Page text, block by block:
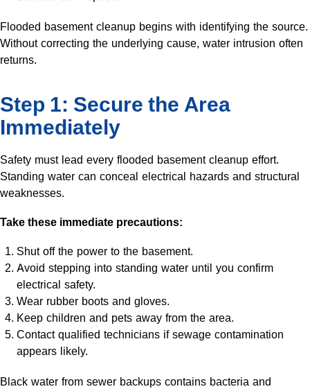
Flooded basement cleanup begins with identifying the source.
Without correcting the underlying cause, water intrusion often
returns.
Step 1: Secure the Area
Immediately
Safety must lead every flooded basement cleanup effort.
Standing water can conceal electrical hazards and structural
weaknesses.
Take these immediate precautions:
Shut off the power to the basement.
Avoid stepping into standing water until you confirm
electrical safety.
Wear rubber boots and gloves.
Keep children and pets away from the area.
Contact qualified technicians if sewage contamination
appears likely.
Black water from sewer backups contains bacteria and